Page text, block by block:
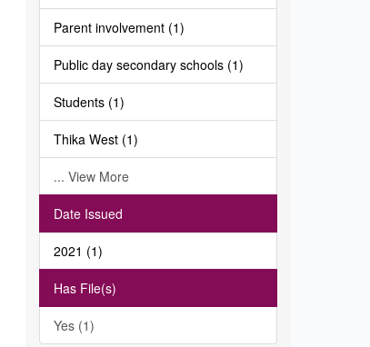
Parent involvement (1)
Public day secondary schools (1)
Students (1)
Thika West (1)
... View More
Date Issued
2021 (1)
Has File(s)
Yes (1)